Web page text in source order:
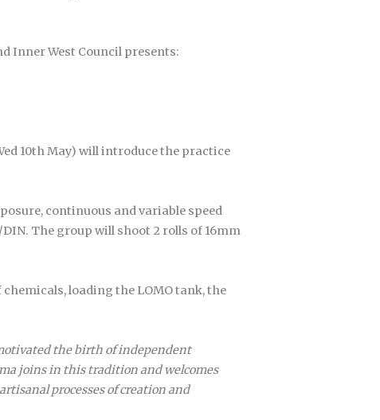
Inner West Council presents:
10th May) will introduce the practice
continuous and variable speed
The group will shoot 2 rolls of 16mm
loading the LOMO tank, the
the birth of independent
joins in this tradition and welcomes
processes of creation and